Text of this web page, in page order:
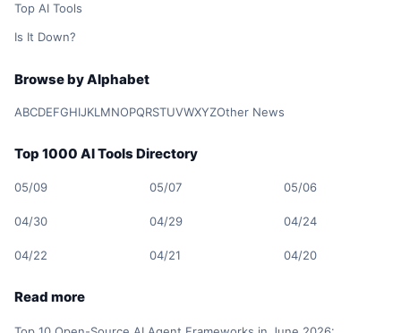
Top AI Tools
Is It Down?
Browse by Alphabet
ABCDEFGHIJKL MNOPQRSTUVWXYZOther News
Top 1000 AI Tools Directory
05/09 05/07 05/06
04/30 04/29 04/24
04/22 04/21 04/20
Read more